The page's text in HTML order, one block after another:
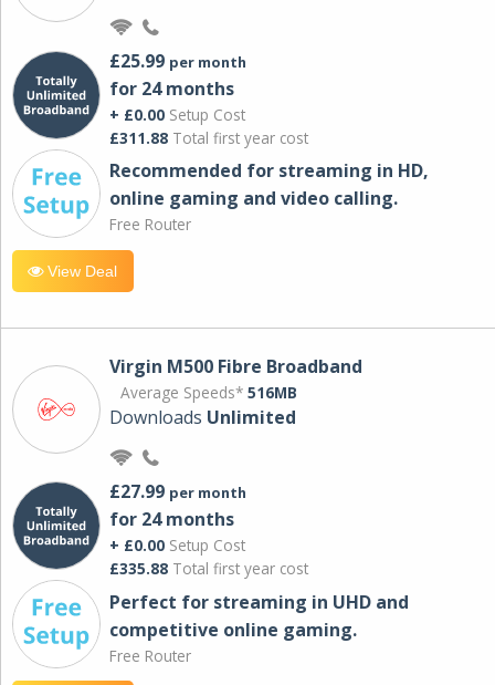
£25.99 per month
for 24 months
+ £0.00 Setup Cost
£311.88 Total first year cost
Recommended for streaming in HD,
online gaming and video calling​.
Free Router
View Deal
Virgin M500 Fibre Broadband
Average Speeds* 516MB
Downloads Unlimited
£27.99 per month
for 24 months
+ £0.00 Setup Cost
£335.88 Total first year cost
Perfect for streaming in UHD and
competitive online gaming.
Free Router